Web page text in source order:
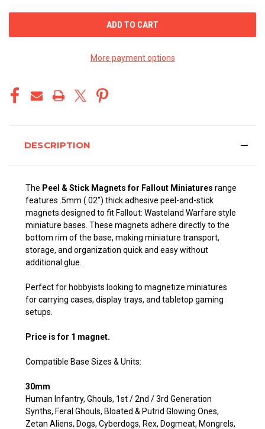
More payment options
DESCRIPTION
The Peel & Stick Magnets for Fallout Miniatures range
features .5mm (.02") thick adhesive peel-and-stick
magnets designed to fit Fallout: Wasteland Warfare style
miniature bases. These magnets adhere directly to the
bottom rim of the base, making miniature transport,
storage, and organization quick and easy without
additional glue.
Perfect for hobbyists looking to magnetize miniatures
for carrying cases, display trays, and tabletop gaming
setups.
Price is for 1 magnet.
Compatible Base Sizes & Units:
30mm
Human Infantry, Ghouls, 1st / 2nd / 3rd Generation
Synths, Feral Ghouls, Bloated & Putrid Glowing Ones,
Zetan Aliens, Dogs, Cyberdogs, Rex, Dogmeat, Mongrels,